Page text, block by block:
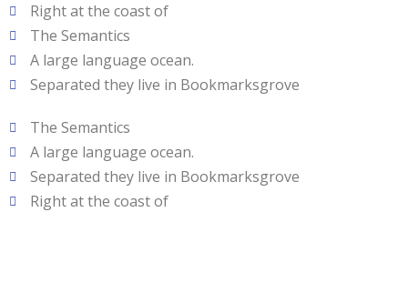
Right at the coast of
The Semantics
A large language ocean.
Separated they live in Bookmarksgrove
The Semantics
A large language ocean.
Separated they live in Bookmarksgrove
Right at the coast of